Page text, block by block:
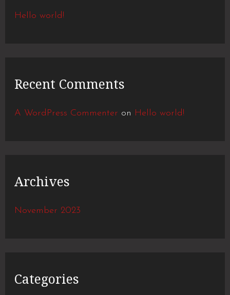
h
:
Hello world!
Recent Comments
A WordPress Commenter on Hello world!
Archives
November 2023
Categories